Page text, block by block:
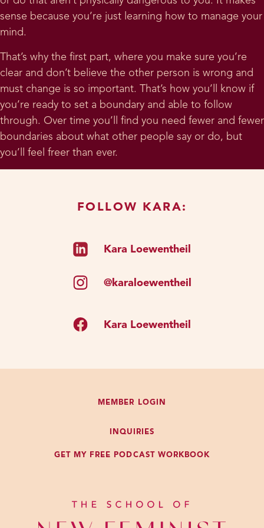
sense because you’re just learning how to manage your
mind.
That’s why the first part, where you make sure you’re
clear and don’t believe the other person is wrong and
must change is so important. That’s how you’ll know if
you’re ready to set a boundary and able to follow
through. Over time you’ll find you need fewer and fewer
boundaries about what other people say or do, but
you’ll feel freer than ever.
FOLLOW KARA:
Kara Loewentheil
@karaloewentheil
Kara Loewentheil
MEMBER LOGIN
INQUIRIES
GET MY FREE PODCAST WORKBOOK